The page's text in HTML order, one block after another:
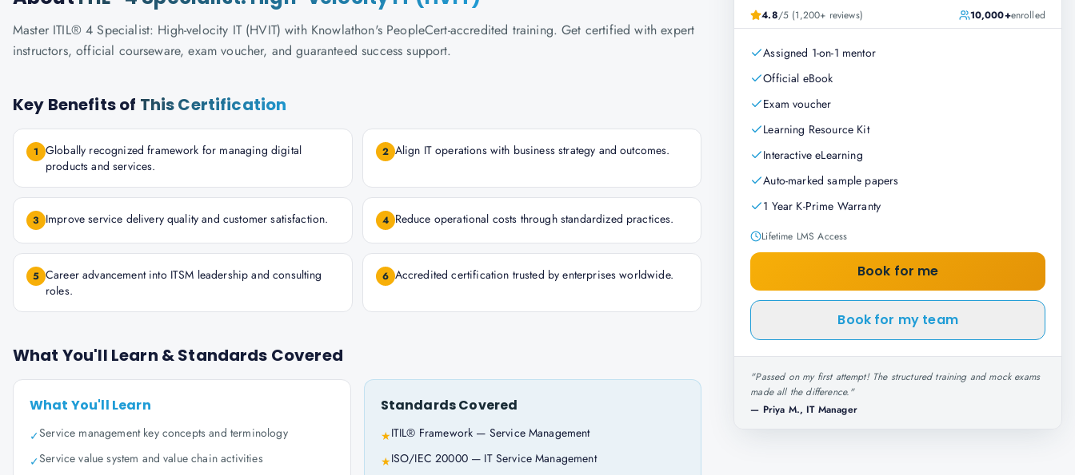
Master ITIL® 4 Specialist: High-velocity IT (HVIT) with Knowlathon's PeopleCert-accredited training. Get certified with expert
instructors, official courseware, exam voucher, and guaranteed success support.
Key Benefits of This Certification
1 Globally recognized framework for managing digital
products and services.
2 Align IT operations with business strategy and outcomes.
3 Improve service delivery quality and customer satisfaction. 4 Reduce operational costs through standardized practices.
5 Career advancement into ITSM leadership and consulting
roles.
6 Accredited certification trusted by enterprises worldwide.
What You'll Learn & Standards Covered
What You'll Learn
✓Service management key concepts and terminology
✓Service value system and value chain activities
Standards Covered
★ITIL® Framework — Service Management
★ISO/IEC 20000 — IT Service Management
4.8/5 (1,200+ reviews) 10,000+enrolled
Assigned 1-on-1 mentor
Official eBook
Exam voucher
Learning Resource Kit
Interactive eLearning
Auto-marked sample papers
1 Year K-Prime Warranty
Lifetime LMS Access
Book for me
Book for my team
"Passed on my first attempt! The structured training and mock exams
made all the difference."
— Priya M., IT Manager